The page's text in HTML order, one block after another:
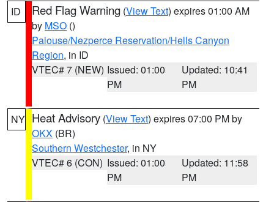
ID Red Flag Warning (View Text) expires 01:00 AM
by MSO ()
Palouse/Nezperce Reservation/Hells Canyon
Region, in ID
VTEC# 7 (NEW) Issued: 01:00
PM
Updated: 10:41
PM
NY Heat Advisory (View Text) expires 07:00 PM by
OKX (BR)
Southern Westchester, in NY
VTEC# 6 (CON) Issued: 01:00
PM
Updated: 11:58
PM